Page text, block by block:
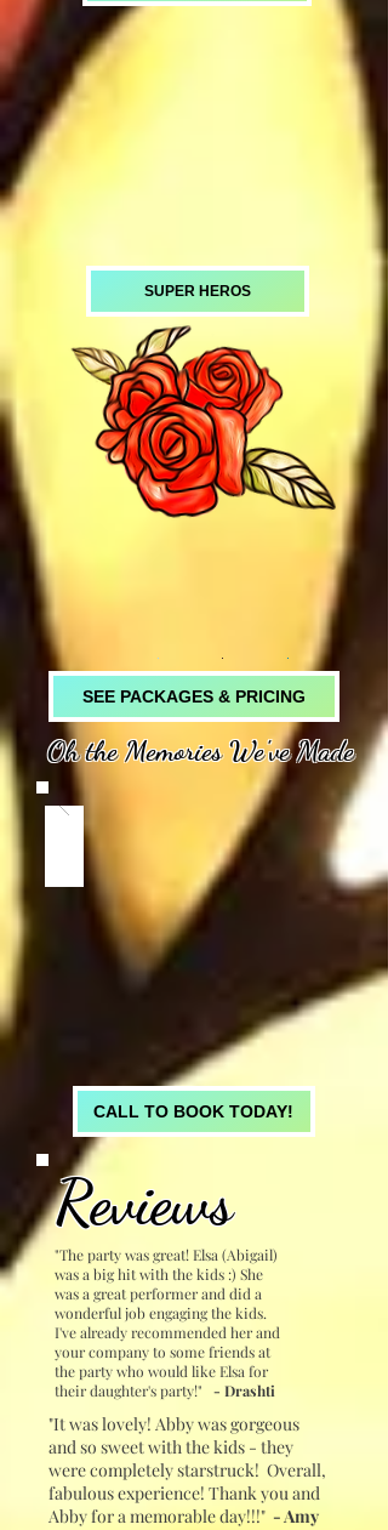
SUPER HEROS
SEE PACKAGES & PRICING
Oh the Memories We've Made
CALL TO BOOK TODAY!
Reviews
"The party was great! Elsa (Abigail)
was a big hit with the kids :) She
was a great performer and did a
wonderful job engaging the kids.
I've already recommended her and
your company to some friends at
the party who would like Elsa for
their daughter's party!" - Drashti
"It was lovely! Abby was gorgeous
and so sweet with the kids - they
were completely starstruck! Overall,
fabulous experience! Thank you and
Abby for a memorable day!!!" - Amy